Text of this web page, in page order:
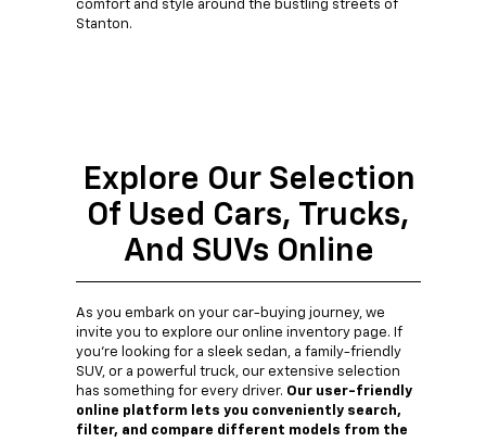
comfort and style around the bustling streets of
Stanton.
Explore Our Selection
Of Used Cars, Trucks,
And SUVs Online
As you embark on your car-buying journey, we
invite you to explore our online inventory page. If
you're looking for a sleek sedan, a family-friendly
SUV, or a powerful truck, our extensive selection
has something for every driver. Our user-friendly
online platform lets you conveniently search,
filter, and compare different models from the